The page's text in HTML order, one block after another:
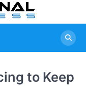
to Keep